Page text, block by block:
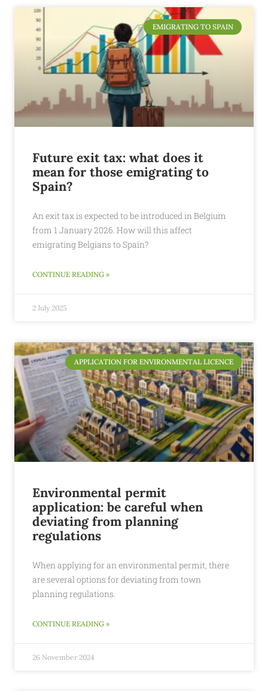
EMIGRATING TO SPAIN
Future exit tax: what does it
mean for those emigrating to
Spain?
An exit tax is expected to be introduced in Belgium
from 1 January 2026. How will this affect
emigrating Belgians to Spain?
CONTINUE READING »
2 July 2025
APPLICATION FOR ENVIRONMENTAL LICENCE
Environmental permit
application: be careful when
deviating from planning
regulations
When applying for an environmental permit, there
are several options for deviating from town
planning regulations.
CONTINUE READING »
26 November 2024